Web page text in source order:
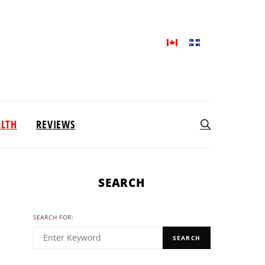
REVIEWS
SEARCH
SEARCH FOR:
SEARCH